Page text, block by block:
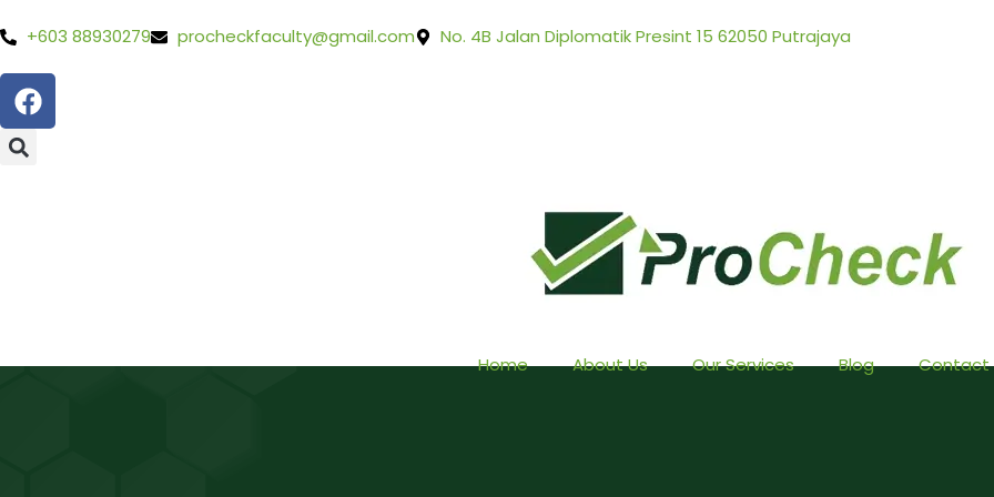
+603 88930279 procheckfaculty@gmail.com No. 4B Jalan Diplomatik Presint 15 62050 Putrajaya
Home About Us Our Services Blog Contact